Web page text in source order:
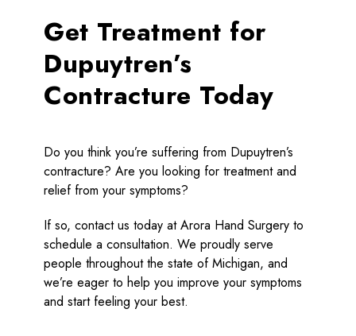
Get Treatment for
Dupuytren’s
Contracture Today
Do you think you’re suffering from Dupuytren’s
contracture? Are you looking for treatment and
relief from your symptoms?
If so, contact us today at Arora Hand Surgery to
schedule a consultation. We proudly serve
people throughout the state of Michigan, and
we’re eager to help you improve your symptoms
and start feeling your best.